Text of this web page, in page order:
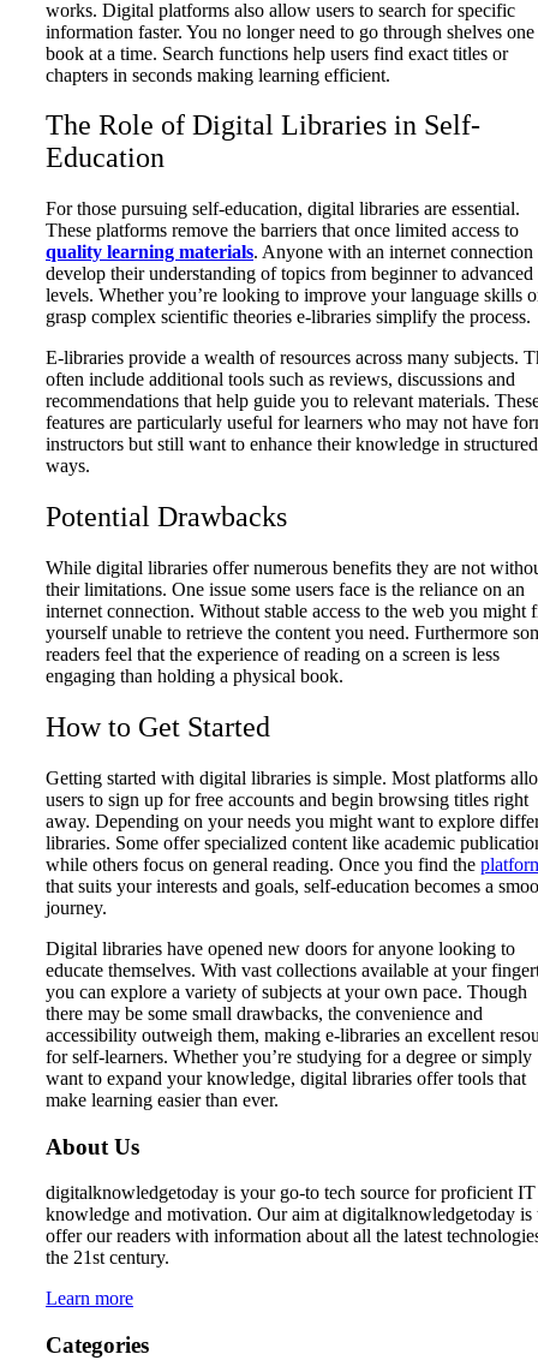
works. Digital platforms also allow users to search for specific
information faster. You no longer need to go through shelves one
book at a time. Search functions help users find exact titles or
chapters in seconds making learning efficient.
The Role of Digital Libraries in Self-
Education
For those pursuing self-education, digital libraries are essential.
These platforms remove the barriers that once limited access to
quality learning materials. Anyone with an internet connection
develop their understanding of topics from beginner to advanced
levels. Whether you’re looking to improve your language skills
grasp complex scientific theories e-libraries simplify the process.
E-libraries provide a wealth of resources across many subjects.
often include additional tools such as reviews, discussions and
recommendations that help guide you to relevant materials.
features are particularly useful for learners who may not have
instructors but still want to enhance their knowledge in structured
ways.
Potential Drawbacks
While digital libraries offer numerous benefits they are not
their limitations. One issue some users face is the reliance on an
internet connection. Without stable access to the web you might
yourself unable to retrieve the content you need. Furthermore
readers feel that the experience of reading on a screen is less
engaging than holding a physical book.
How to Get Started
Getting started with digital libraries is simple. Most platforms
users to sign up for free accounts and begin browsing titles right
away. Depending on your needs you might want to explore
libraries. Some offer specialized content like academic
while others focus on general reading. Once you find the
that suits your interests and goals, self-education becomes a
journey.
Digital libraries have opened new doors for anyone looking to
educate themselves. With vast collections available at your
you can explore a variety of subjects at your own pace. Though
there may be some small drawbacks, the convenience and
accessibility outweigh them, making e-libraries an excellent
for self-learners. Whether you’re studying for a degree or simply
want to expand your knowledge, digital libraries offer tools that
make learning easier than ever.
About Us
digitalknowledgetoday is your go-to tech source for proficient IT
knowledge and motivation. Our aim at digitalknowledgetoday is
offer our readers with information about all the latest
the 21st century.
Learn more
Categories